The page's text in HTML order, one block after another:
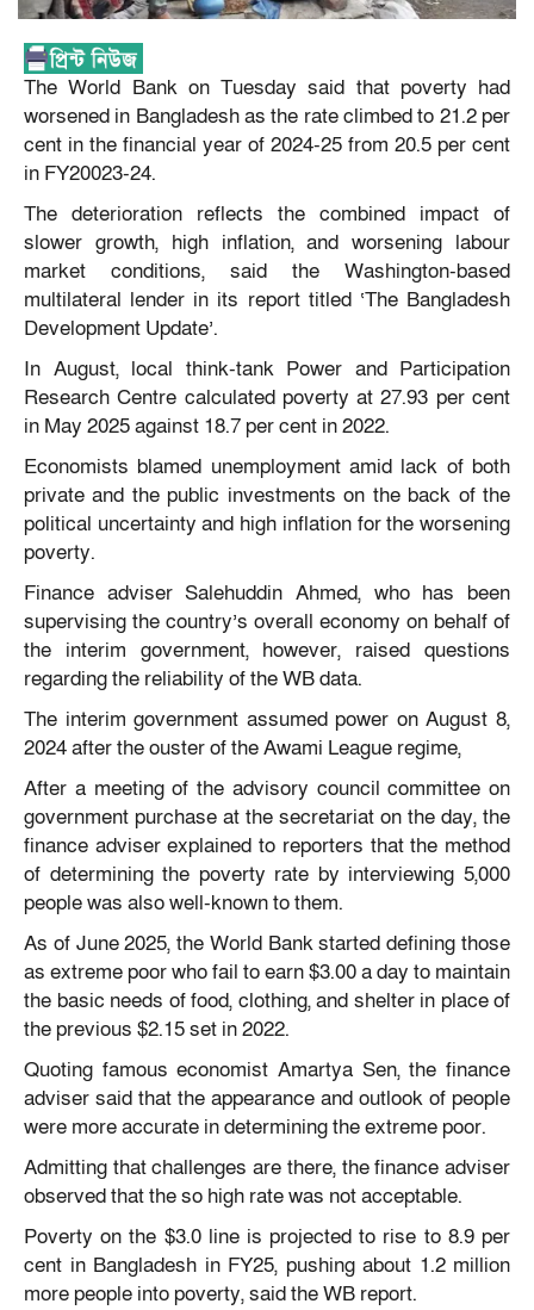
The World Bank on Tuesday said that poverty had
worsened in Bangladesh as the rate climbed to 21.2 per
cent in the financial year of 2024-25 from 20.5 per cent
in FY20023-24.
The deterioration reflects the combined impact of
slower growth, high inflation, and worsening labour
market conditions, said the Washington-based
multilateral lender in its report titled ‘The Bangladesh
Development Update’.
In August, local think-tank Power and Participation
Research Centre calculated poverty at 27.93 per cent
in May 2025 against 18.7 per cent in 2022.
Economists blamed unemployment amid lack of both
private and the public investments on the back of the
political uncertainty and high inflation for the worsening
poverty.
Finance adviser Salehuddin Ahmed, who has been
supervising the country’s overall economy on behalf of
the interim government, however, raised questions
regarding the reliability of the WB data.
The interim government assumed power on August 8,
2024 after the ouster of the Awami League regime,
After a meeting of the advisory council committee on
government purchase at the secretariat on the day, the
finance adviser explained to reporters that the method
of determining the poverty rate by interviewing 5,000
people was also well-known to them.
As of June 2025, the World Bank started defining those
as extreme poor who fail to earn $3.00 a day to maintain
the basic needs of food, clothing, and shelter in place of
the previous $2.15 set in 2022.
Quoting famous economist Amartya Sen, the finance
adviser said that the appearance and outlook of people
were more accurate in determining the extreme poor.
Admitting that challenges are there, the finance adviser
observed that the so high rate was not acceptable.
Poverty on the $3.0 line is projected to rise to 8.9 per
cent in Bangladesh in FY25, pushing about 1.2 million
more people into poverty, said the WB report.